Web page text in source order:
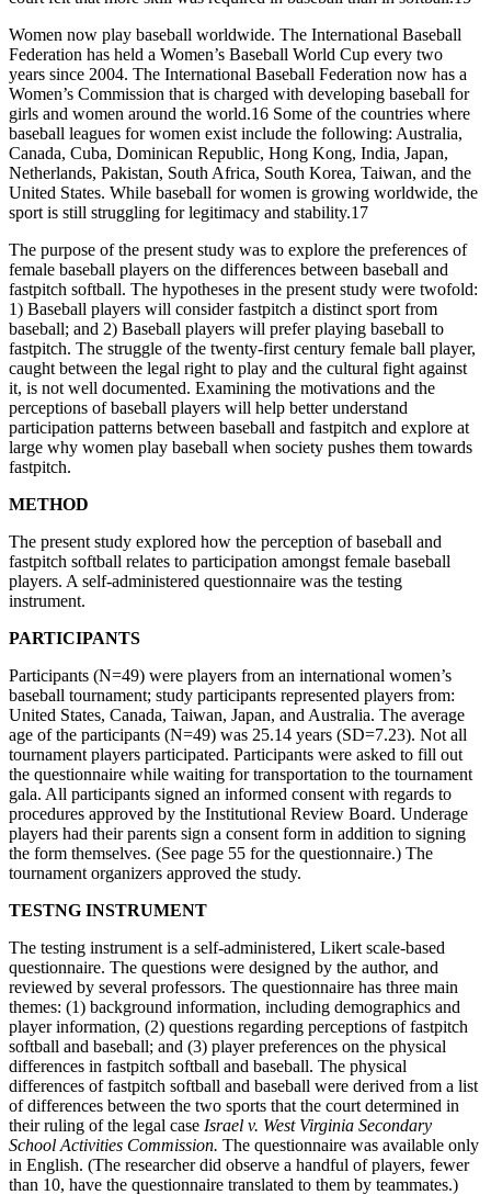
Women now play baseball worldwide. The International Baseball
Federation has held a Women’s Baseball World Cup every two
years since 2004. The International Baseball Federation now has a
Women’s Commission that is charged with developing baseball for
girls and women around the world.16 Some of the countries where
baseball leagues for women exist include the following: Australia,
Canada, Cuba, Dominican Republic, Hong Kong, India, Japan,
Netherlands, Pakistan, South Africa, South Korea, Taiwan, and the
United States. While baseball for women is growing worldwide, the
sport is still struggling for legitimacy and stability.17
The purpose of the present study was to explore the preferences of
female baseball players on the differences between baseball and
fastpitch softball. The hypotheses in the present study were twofold:
1) Baseball players will consider fastpitch a distinct sport from
baseball; and 2) Baseball players will prefer playing baseball to
fastpitch. The struggle of the twenty-first century female ball player,
caught between the legal right to play and the cultural fight against
it, is not well documented. Examining the motivations and the
perceptions of baseball players will help better understand
participation patterns between baseball and fastpitch and explore at
large why women play baseball when society pushes them towards
fastpitch.
METHOD
The present study explored how the perception of baseball and
fastpitch softball relates to participation amongst female baseball
players. A self-administered questionnaire was the testing
instrument.
PARTICIPANTS
Participants (N=49) were players from an international women’s
baseball tournament; study participants represented players from:
United States, Canada, Taiwan, Japan, and Australia. The average
age of the participants (N=49) was 25.14 years (SD=7.23). Not all
tournament players participated. Participants were asked to fill out
the questionnaire while waiting for transportation to the tournament
gala. All participants signed an informed consent with regards to
procedures approved by the Institutional Review Board. Underage
players had their parents sign a consent form in addition to signing
the form themselves. (See page 55 for the questionnaire.) The
tournament organizers approved the study.
TESTNG INSTRUMENT
The testing instrument is a self-administered, Likert scale-based
questionnaire. The questions were designed by the author, and
reviewed by several professors. The questionnaire has three main
themes: (1) background information, including demographics and
player information, (2) questions regarding perceptions of fastpitch
softball and baseball; and (3) player preferences on the physical
differences in fastpitch softball and baseball. The physical
differences of fastpitch softball and baseball were derived from a list
of differences between the two sports that the court determined in
their ruling of the legal case Israel v. West Virginia Secondary
School Activities Commission. The questionnaire was available only
in English. (The researcher did observe a handful of players, fewer
than 10, have the questionnaire translated to them by teammates.)